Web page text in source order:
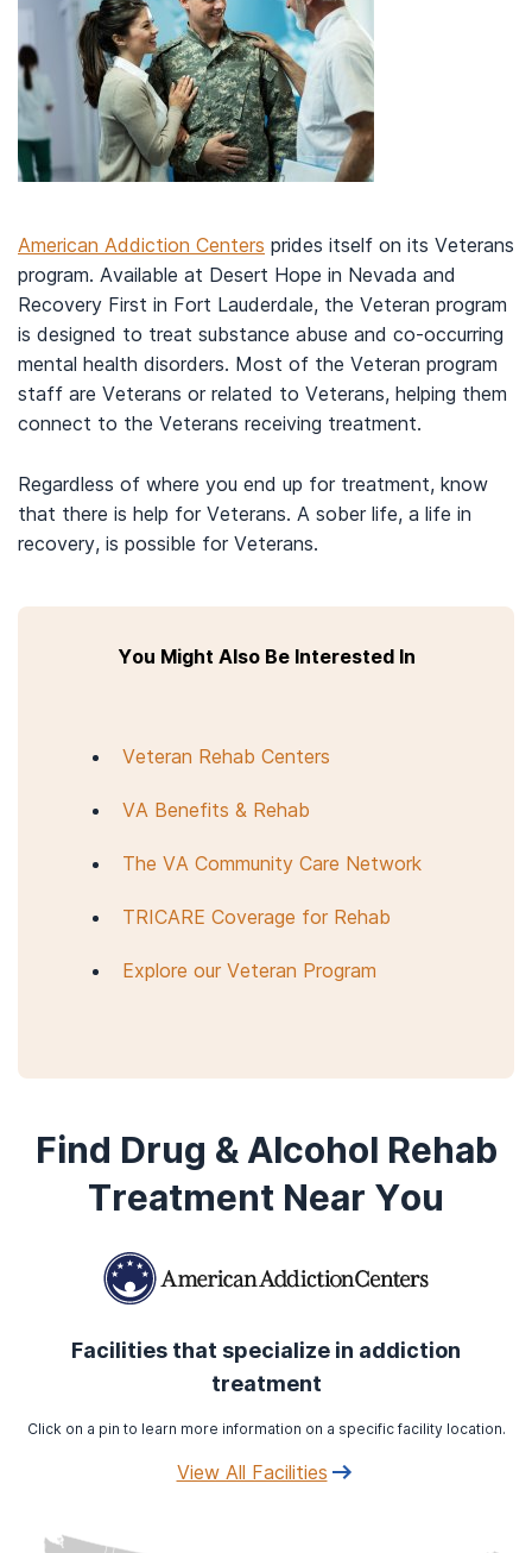
American Addiction Centers prides itself on its Veterans
program. Available at Desert Hope in Nevada and
Recovery First in Fort Lauderdale, the Veteran program
is designed to treat substance abuse and co-occurring
mental health disorders. Most of the Veteran program
staff are Veterans or related to Veterans, helping them
connect to the Veterans receiving treatment.
Regardless of where you end up for treatment, know
that there is help for Veterans. A sober life, a life in
recovery, is possible for Veterans.
You Might Also Be Interested In
Veteran Rehab Centers
VA Benefits & Rehab
The VA Community Care Network
TRICARE Coverage for Rehab
Explore our Veteran Program
Find Drug & Alcohol Rehab
Treatment Near You
Facilities that specialize in addiction
treatment
Click on a pin to learn more information on a specific facility location.
View All Facilities